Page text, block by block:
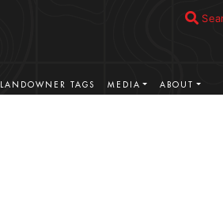
LANDOWNER TAGS MEDIA ABOUT